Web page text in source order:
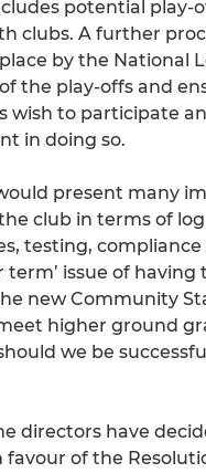
potential play-
clubs. A further
by the National
the play-offs and
wish to participate
in doing so.
present many
club in terms of
testing, compliance
term’ issue of having
new Community
higher ground
we be
directors have
favour of the